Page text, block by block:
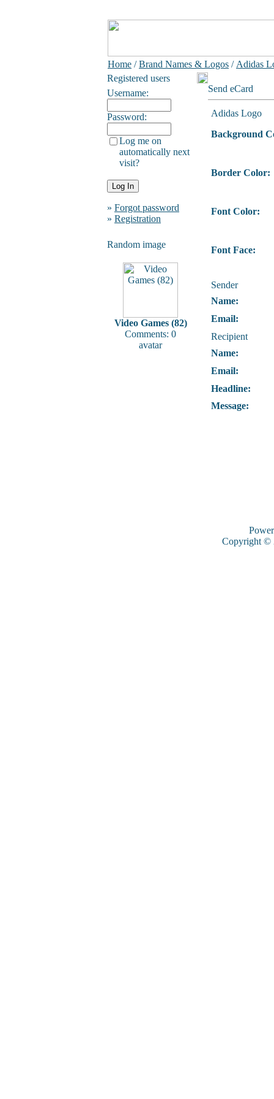
Home /Brand Names & Logos / Adidas
Registered users
Username:
Password:
Log me on
automatically next
visit?
» Forgot password
» Registration
Random image
Video Games (82)
Comments: 0
avatar
Send eCard
Adidas Logo
Background
Border Color:
Font Color:
Font Face:
Sender
Name:
Email:
Recipient
Name:
Email:
Headline:
Message:
Copyright ©